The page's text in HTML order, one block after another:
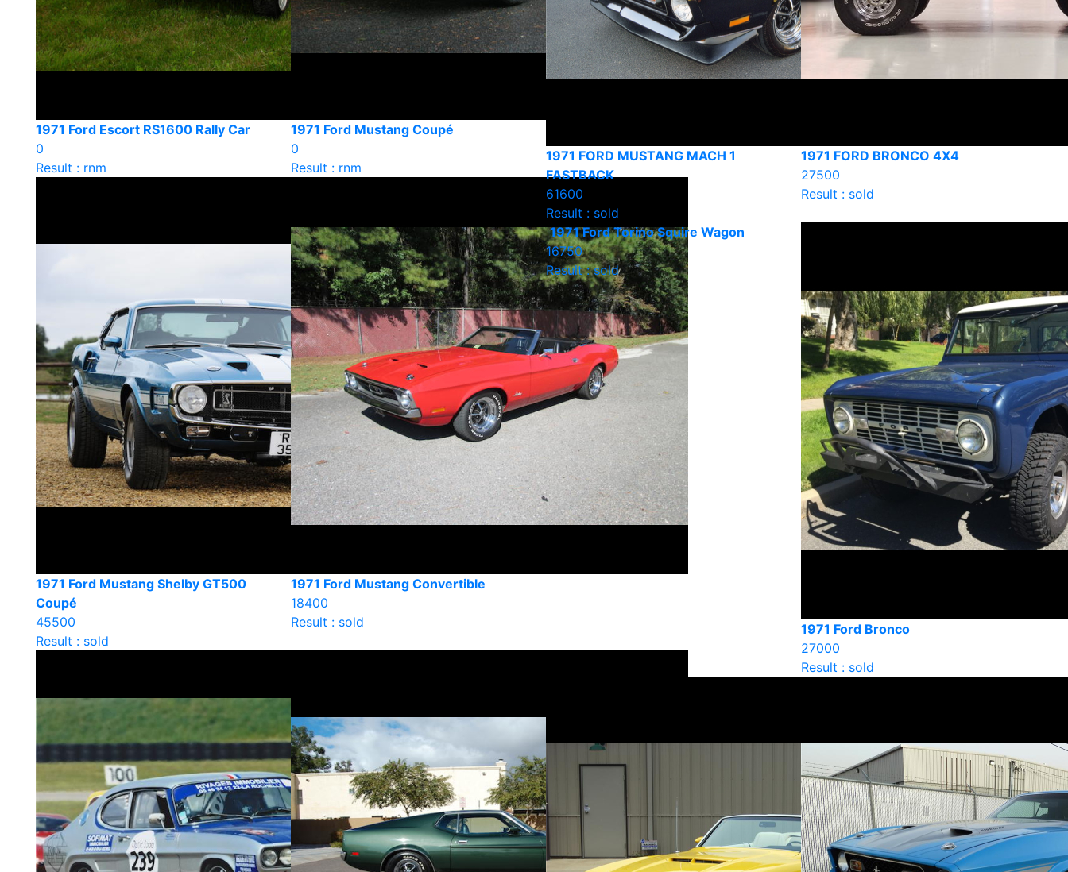
1971 Ford Escort RS1600 Rally Car
0
Result : rnm
1971 Ford Mustang Coupé
0
Result : rnm
1971 Ford Mustang Shelby GT500
Coupé
45500
Result : sold
1971 Ford Mustang Convertible
18400
Result : sold
1971 FORD MUSTANG MACH 1
FASTBACK
61600
Result : sold
1971 FORD BRONCO 4X4
27500
Result : sold
1971 Ford Torino Squire Wagon
16750
Result : sold
1971 Ford Bronco
27000
Result : sold